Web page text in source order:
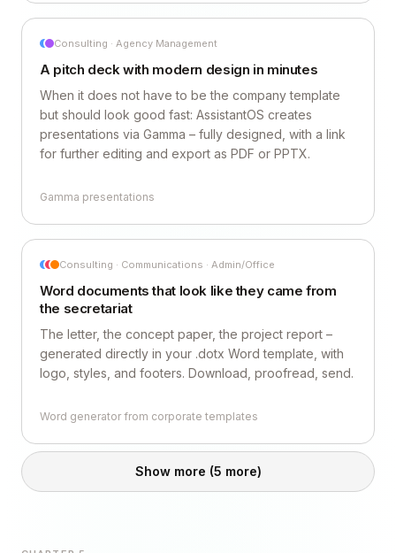
Consulting · Agency Management
A pitch deck with modern design in minutes
When it does not have to be the company template
but should look good fast: AssistantOS creates
presentations via Gamma – fully designed, with a link
for further editing and export as PDF or PPTX.
Gamma presentations
Consulting · Communications · Admin/Office
Word documents that look like they came from
the secretariat
The letter, the concept paper, the project report –
generated directly in your .dotx Word template, with
logo, styles, and footers. Download, proofread, send.
Word generator from corporate templates
Show more (5 more)